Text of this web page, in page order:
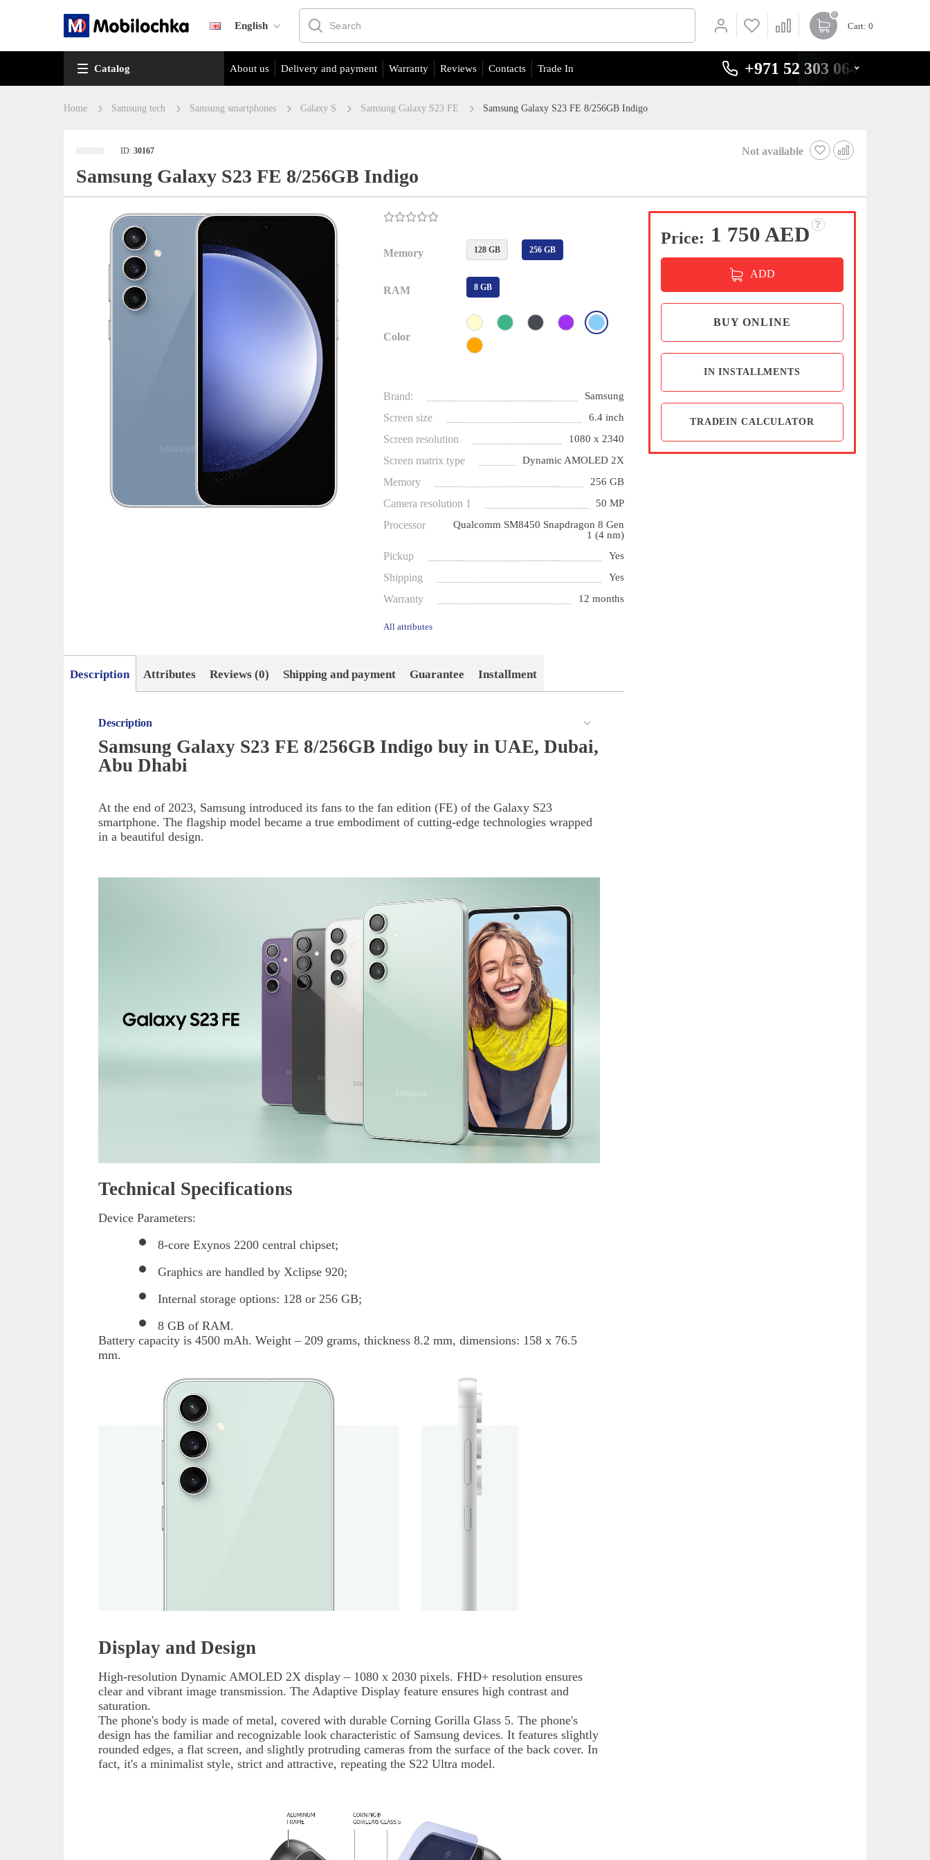
English
0
Cart: 0
Catalog About us Delivery and payment Warranty Reviews Contacts Trade In +971 52 303 0646
Home Samsung tech Samsung smartphones Galaxy S Samsung Galaxy S23 FE Samsung Galaxy S23 FE 8/256GB Indigo
ID:30167 Not available
Samsung Galaxy S23 FE 8/256GB Indigo
Memory 128 GB 256 GB
RAM 8 GB
Color
Brand: Samsung
Screen size 6.4 inch
Screen resolution 1080 х 2340
Screen matrix type Dynamic AMOLED 2X
Memory 256 GB
Camera resolution 1 50 MP
Processor
Qualcomm SM8450 Snapdragon 8 Gen
1 (4 nm)
Pickup Yes
Shipping Yes
Warranty 12 months
All attributes
Price: 1 750 AED
ADD
BUY ONLINE
IN INSTALLMENTS
TRADEIN CALCULATOR
Description Attributes Reviews (0) Shipping and payment Guarantee Installment
Description
Samsung Galaxy S23 FE 8/256GB Indigo buy in UAE, Dubai,
Abu Dhabi
At the end of 2023, Samsung introduced its fans to the fan edition (FE) of the Galaxy S23
smartphone. The flagship model became a true embodiment of cutting-edge technologies wrapped
in a beautiful design.
Technical Specifications
Device Parameters:
8-core Exynos 2200 central chipset;
Graphics are handled by Xclipse 920;
Internal storage options: 128 or 256 GB;
8 GB of RAM.
Battery capacity is 4500 mAh. Weight – 209 grams, thickness 8.2 mm, dimensions: 158 x 76.5
mm.
Display and Design
High-resolution Dynamic AMOLED 2X display – 1080 x 2030 pixels. FHD+ resolution ensures
clear and vibrant image transmission. The Adaptive Display feature ensures high contrast and
saturation.
The phone's body is made of metal, covered with durable Corning Gorilla Glass 5. The phone's
design has the familiar and recognizable look characteristic of Samsung devices. It features slightly
rounded edges, a flat screen, and slightly protruding cameras from the surface of the back cover. In
fact, it's a minimalist style, strict and attractive, repeating the S22 Ultra model.